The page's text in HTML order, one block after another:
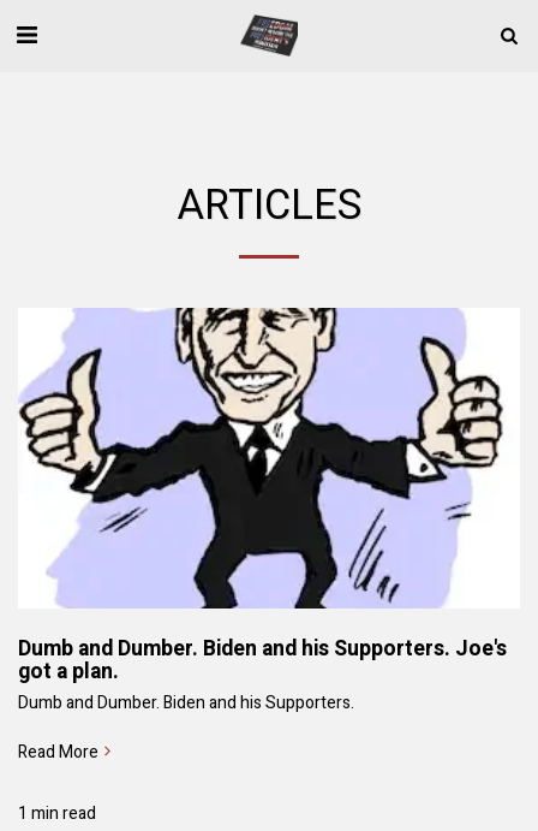
ARTICLES
Dumb and Dumber. Biden and his Supporters. Joe's
got a plan.
Dumb and Dumber. Biden and his Supporters.
Read More
1 min read